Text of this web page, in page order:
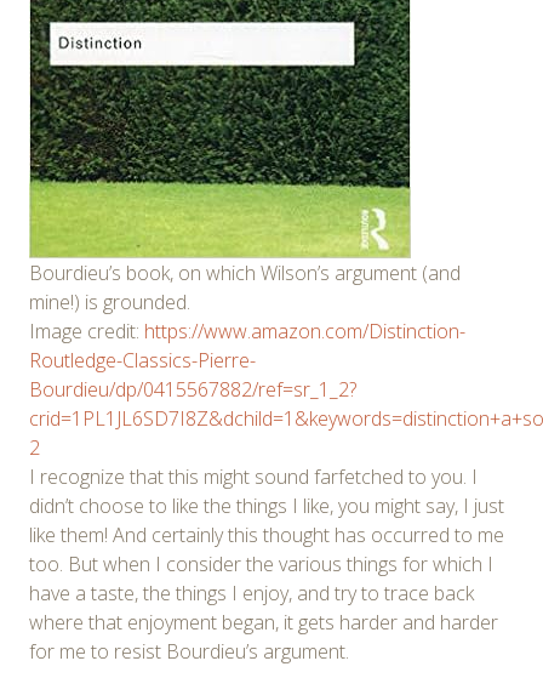
Bourdieu’s book, on which Wilson’s argument (and
mine!) is grounded.
Image credit: https://www.amazon.com/Distinction-
Routledge-Classics-Pierre-
Bourdieu/dp/0415567882/ref=sr_1_2?
2
I recognize that this might sound farfetched to you. I
didn’t choose to like the things I like, you might say, I just
like them! And certainly this thought has occurred to me
too. But when I consider the various things for which I
have a taste, the things I enjoy, and try to trace back
where that enjoyment began, it gets harder and harder
for me to resist Bourdieu’s argument.